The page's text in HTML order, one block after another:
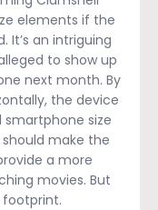
elements if the
It’s an intriguing
to show up
next month. By
the device
size
make the
a more
movies. But
footprint.